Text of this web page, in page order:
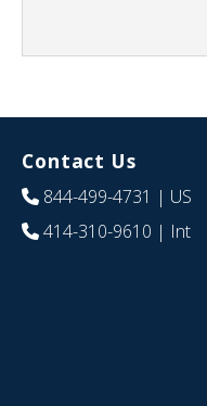
Contact Us
844-499-4731 | US
414-310-9610 | Int